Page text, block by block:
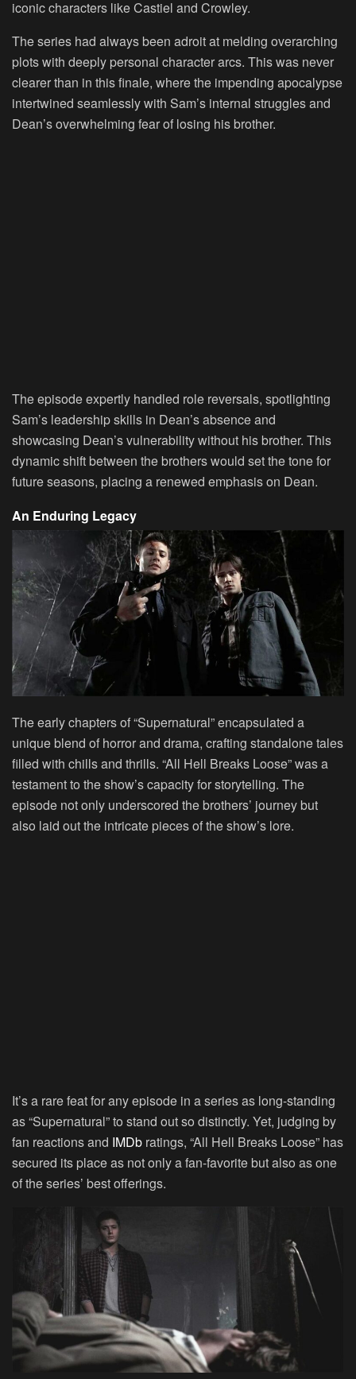
iconic characters like Castiel and Crowley.
The series had always been adroit at melding overarching
plots with deeply personal character arcs. This was never
clearer than in this finale, where the impending apocalypse
intertwined seamlessly with Sam’s internal struggles and
Dean’s overwhelming fear of losing his brother.
The episode expertly handled role reversals, spotlighting
Sam’s leadership skills in Dean’s absence and
showcasing Dean’s vulnerability without his brother. This
dynamic shift between the brothers would set the tone for
future seasons, placing a renewed emphasis on Dean.
An Enduring Legacy
The early chapters of “Supernatural” encapsulated a
unique blend of horror and drama, crafting standalone tales
filled with chills and thrills. “All Hell Breaks Loose” was a
testament to the show’s capacity for storytelling. The
episode not only underscored the brothers’ journey but
also laid out the intricate pieces of the show’s lore.
It’s a rare feat for any episode in a series as long-standing
as “Supernatural” to stand out so distinctly. Yet, judging by
fan reactions and IMDb ratings, “All Hell Breaks Loose” has
secured its place as not only a fan-favorite but also as one
of the series’ best offerings.